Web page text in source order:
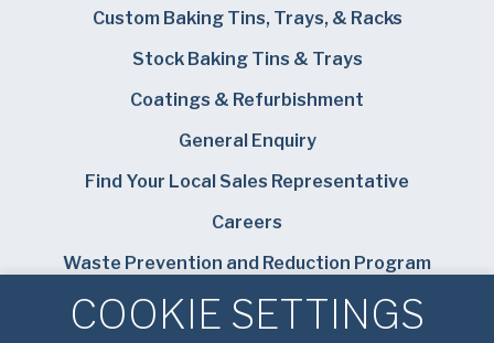
Custom Baking Tins, Trays, & Racks
Stock Baking Tins & Trays
Coatings & Refurbishment
General Enquiry
Find Your Local Sales Representative
Careers
Waste Prevention and Reduction Program
Bundy Baking Solutions
COOKIE SETTINGS